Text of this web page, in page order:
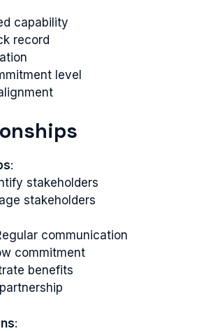
capability
record
level
:
stakeholders
stakeholders
communication
commitment
benefits
: